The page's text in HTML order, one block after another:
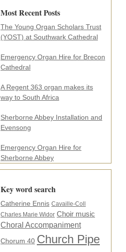
l
d
d
e
s
.
.
.
Most Recent Posts
The Young Organ Scholars Trust
(YOST) at Southwark Cathedral
Emergency Organ Hire for Brecon
Cathedral
A Regent 363 organ makes its
way to South Africa
Sherborne Abbey Installation and
Evensong
Emergency Organ Hire for
Sherborne Abbey
Key word search
Catherine Ennis Cavaille-Coll
Charles Marie Widor Choir music
Choral Accompaniment
Chorum 40 Church Pipe